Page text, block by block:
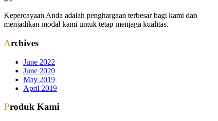
Kepercayaan Anda adalah penghargaan terbesar bagi kami dan
menjadikan modal kami untuk tetap menjaga kualitas.
Archives
June 2022
June 2020
May 2019
April 2019
Produk Kami